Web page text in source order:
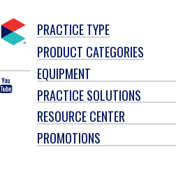
YOU
TUBE
PRACTICE TYPE
PRODUCT CATEGORIES
EQUIPMENT
PRACTICE SOLUTIONS
RESOURCE CENTER
PROMOTIONS